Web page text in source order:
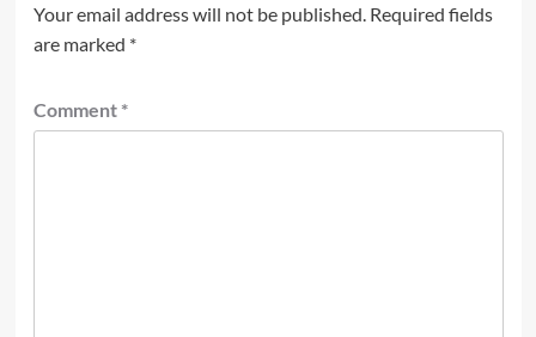
Your email address will not be published. Required fields
are marked *
Comment *